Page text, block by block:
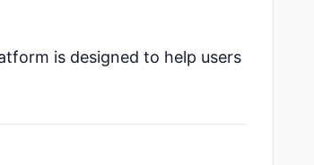
is designed to help users